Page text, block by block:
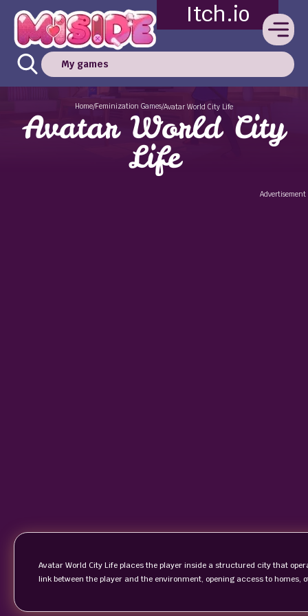
Itch.io
My games
Home/Feminization Games/Avatar World City Life
Avatar World City
Life
Advertisement
Avatar World City Life places the player inside a structured city that
link between the player and the environment, opening access to